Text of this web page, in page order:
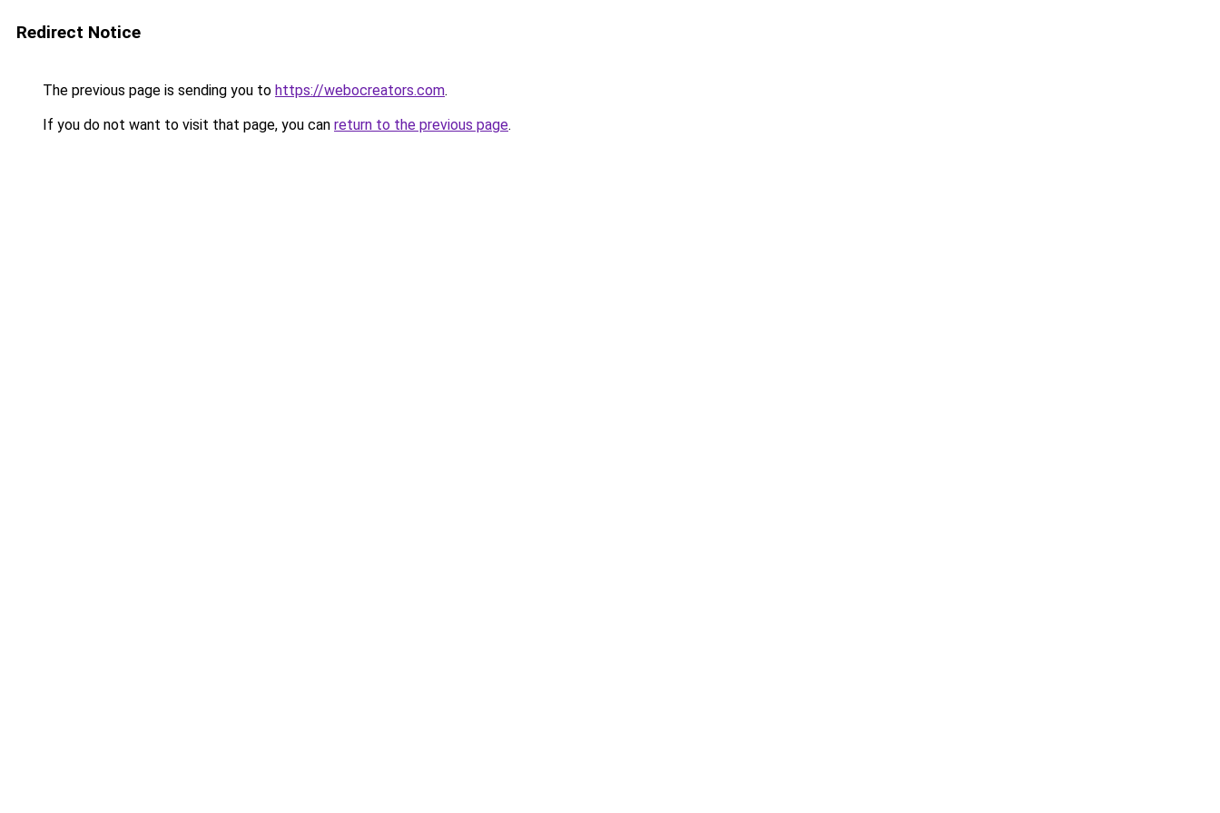
Redirect Notice
The previous page is sending you to https://webocreators.com.
If you do not want to visit that page, you can return to the previous page.